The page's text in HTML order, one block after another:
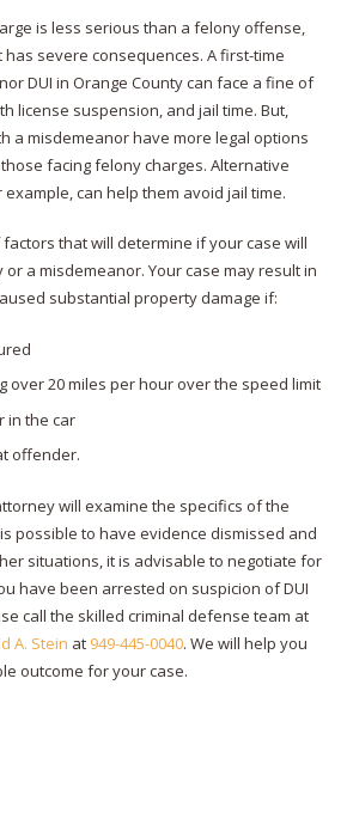
is less serious than a felony offense,
has severe consequences. A first-time
DUI in Orange County can face a fine of
license suspension, and jail time. But,
a misdemeanor have more legal options
facing felony charges. Alternative
can help them avoid jail time.
that will determine if your case will
a misdemeanor. Your case may result in
substantial property damage if:
over 20 miles per hour over the speed limit
in the car
offender.
will examine the specifics of the
possible to have evidence dismissed and
situations, it is advisable to negotiate for
have been arrested on suspicion of DUI
call the skilled criminal defense team at
A. Stein at 949-445-0040. We will help you
outcome for your case.